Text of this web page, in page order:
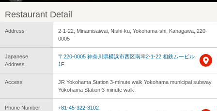
Restaurant Detail
Address
2-1-22, Minamisaiwai, Nishi-ku, Yokohama-shi, Kanagawa, 220-
0005
Japanese
Address
〒220-0005 神奈川県横浜市西区南幸2-1-22 相鉄ムービル
1F
Access
JR Yokohama Station 3-minute walk Yokohama municipal subway
Yokohama Station 3-minute walk
Phone Number
+81-45-322-3102